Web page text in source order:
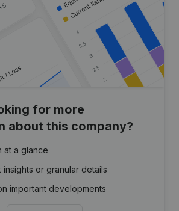
for more
about this company?
at a glance
or granular details
important developments